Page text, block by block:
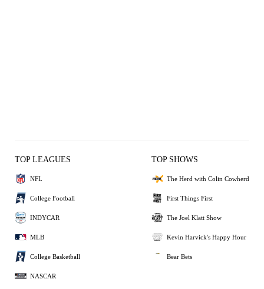
TOP LEAGUES
NFL
College Football
INDYCAR
MLB
College Basketball
NASCAR
TOP SHOWS
The Herd with Colin Cowherd
First Things First
The Joel Klatt Show
Kevin Harvick's Happy Hour
Bear Bets